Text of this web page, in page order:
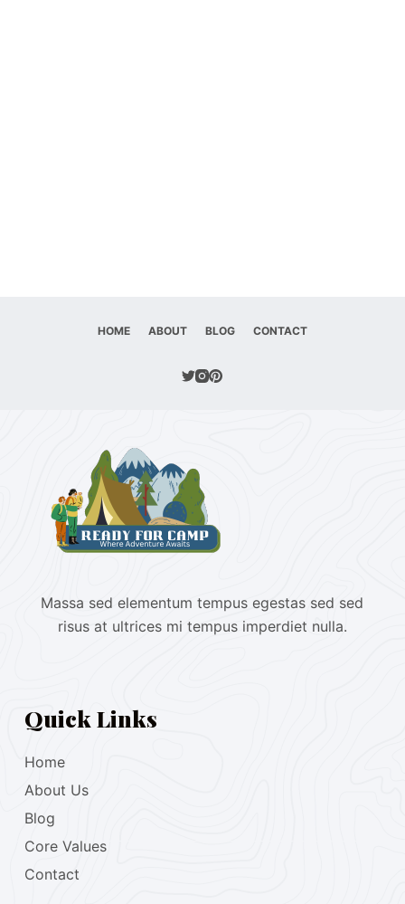
HOME ABOUT BLOG CONTACT
Massa sed elementum tempus egestas sed sed
risus at ultrices mi tempus imperdiet nulla.
Quick Links
Home
About Us
Blog
Core Values
Contact